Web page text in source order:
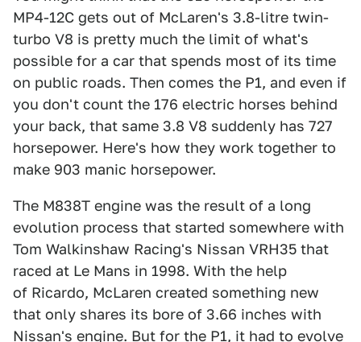
MP4-12C gets out of McLaren's 3.8-litre twin-
turbo V8 is pretty much the limit of what's
possible for a car that spends most of its time
on public roads. Then comes the P1, and even if
you don't count the 176 electric horses behind
your back, that same 3.8 V8 suddenly has 727
horsepower. Here's how they work together to
make 903 manic horsepower.
The M838T engine was the result of a long
evolution process that started somewhere with
Tom Walkinshaw Racing's Nissan VRH35 that
raced at Le Mans in 1998. With the help
of Ricardo, McLaren created something new
that only shares its bore of 3.66 inches with
Nissan's engine. But for the P1, it had to evolve